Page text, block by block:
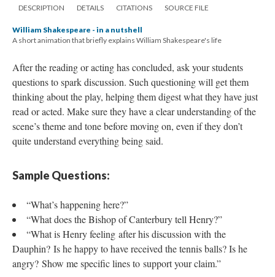
DESCRIPTION DETAILS CITATIONS SOURCE FILE
William Shakespeare - in a nutshell
A short animation that briefly explains William Shakespeare's life
After the reading or acting has concluded, ask your students
questions to spark discussion. Such questioning will get them
thinking about the play, helping them digest what they have just
read or acted. Make sure they have a clear understanding of the
scene’s theme and tone before moving on, even if they don’t
quite understand everything being said.
Sample Questions:
“What’s happening here?”
“What does the Bishop of Canterbury tell Henry?”
“What is Henry feeling after his discussion with the
Dauphin? Is he happy to have received the tennis balls? Is he
angry? Show me specific lines to support your claim.”